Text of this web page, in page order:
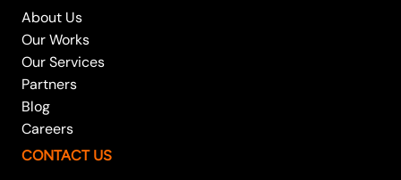
About Us
Our Works
Our Services
Partners
Blog
Careers
CONTACT US